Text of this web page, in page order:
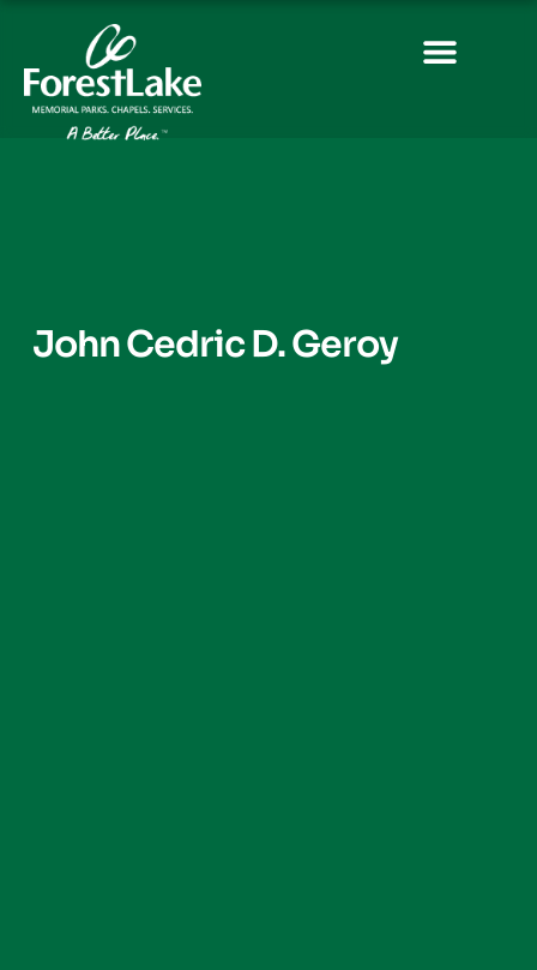
John Cedric D. Geroy